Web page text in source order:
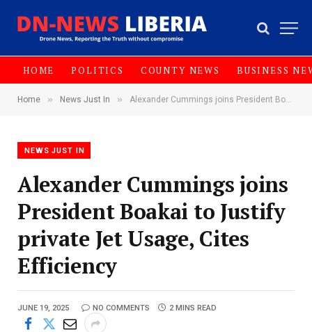
HOME POLITICS COUNTY NEWS BUSINESS
Home » News Just In » Alexander Cummings joins President Boakai to Justify private Jet Usage, Cites Efficiency
NEWS JUST IN
Alexander Cummings joins
President Boakai to Justify
private Jet Usage, Cites
Efficiency
JUNE 19, 2025 NO COMMENTS 2 MINS READ